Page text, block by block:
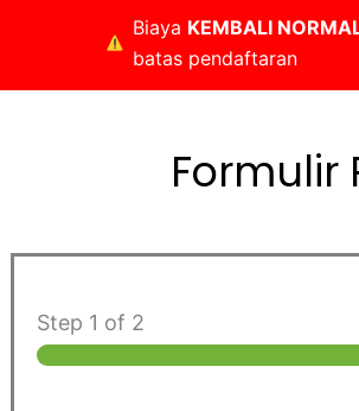
Biaya KEMBALI
batas pendaftaran
Formulir
Step 1 of 2